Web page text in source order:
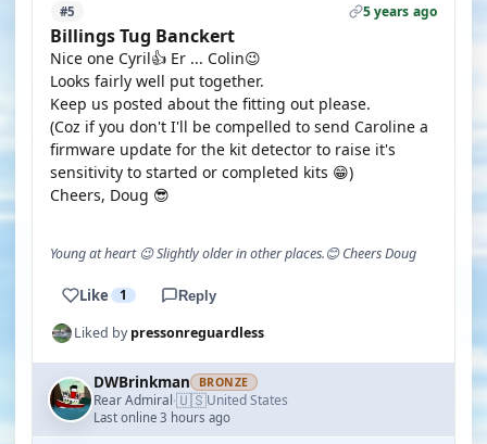
#5 5 years ago
Billings Tug Banckert
Nice one Cyril👍 Er ... Colin😉
Looks fairly well put together.
Keep us posted about the fitting out please.
(Coz if you don't I'll be compelled to send Caroline a
firmware update for the kit detector to raise it's
sensitivity to started or completed kits 😁)
Cheers, Doug 😎
Young at heart 😉 Slightly older in other places.😊 Cheers Doug
Like 1 Reply
Liked bypressonreguardless
DWBrinkman BRONZE
Rear Admiral·🇺🇸United States
Last online 3 hours ago